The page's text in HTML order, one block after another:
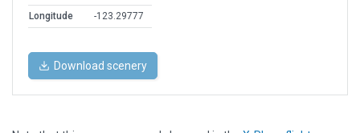
Longitude
-123.29777
Download scenery